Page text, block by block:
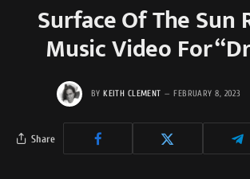
Surface Of The Sun
Music Video For
BY KEITH CLEMENT FEBRUARY 8, 2023
Share